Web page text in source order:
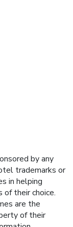
by any
trademarks or
in helping
their choice.
are the
of their